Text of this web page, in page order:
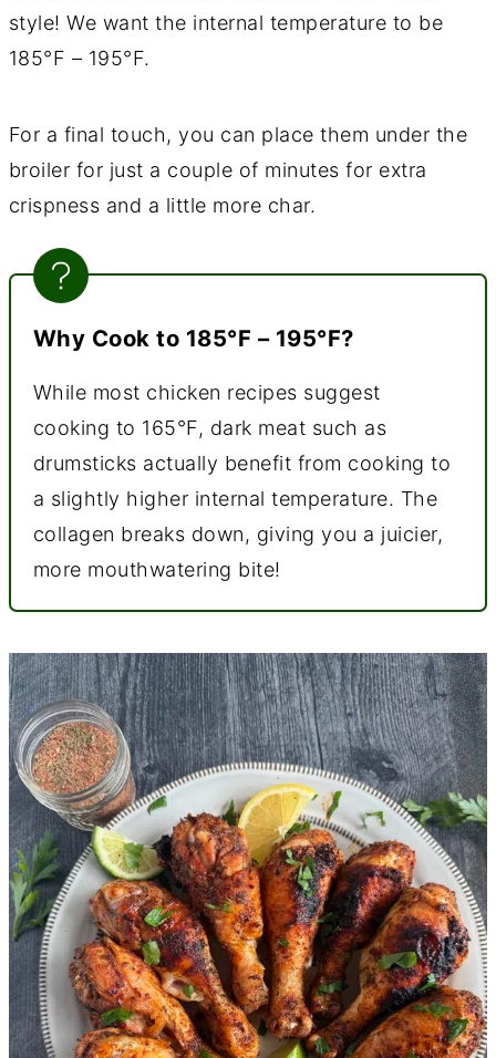
style! We want the internal temperature to be
185°F – 195°F.
For a final touch, you can place them under the
broiler for just a couple of minutes for extra
crispness and a little more char.
Why Cook to 185°F – 195°F?
While most chicken recipes suggest
cooking to 165°F, dark meat such as
drumsticks actually benefit from cooking to
a slightly higher internal temperature. The
collagen breaks down, giving you a juicier,
more mouthwatering bite!